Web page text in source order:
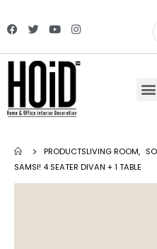
PRODUCTSLIVING ROOM,
SAMSI! 4 SEATER DIVAN + 1 TABLE